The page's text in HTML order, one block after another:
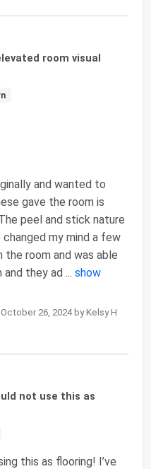
room visual
and wanted to
gave the room is
peel and stick nature
my mind a few
room and was able
they ad ... show
26, 2024 by Kelsy H
not use this as
this as flooring! I’ve